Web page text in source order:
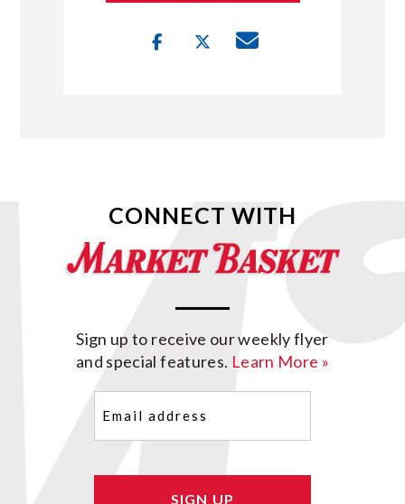
CONNECT WITH
Sign up to receive our weekly flyer
and special features. Learn More »
(Required)